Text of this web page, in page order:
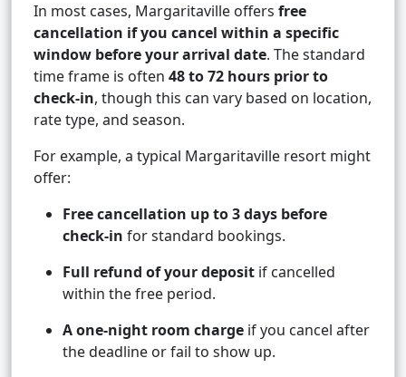
In most cases, Margaritaville offers free
cancellation if you cancel within a specific
window before your arrival date. The standard
time frame is often 48 to 72 hours prior to
check-in, though this can vary based on location,
rate type, and season.
For example, a typical Margaritaville resort might
offer:
Free cancellation up to 3 days before
check-in for standard bookings.
Full refund of your deposit if cancelled
within the free period.
A one-night room charge if you cancel after
the deadline or fail to show up.